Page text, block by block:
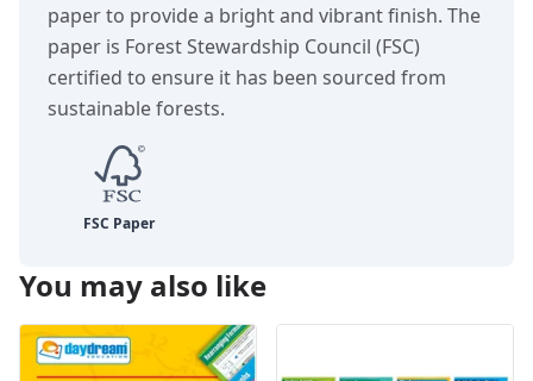
paper to provide a bright and vibrant finish. The
paper is Forest Stewardship Council (FSC)
certified to ensure it has been sourced from
sustainable forests.
You may also like